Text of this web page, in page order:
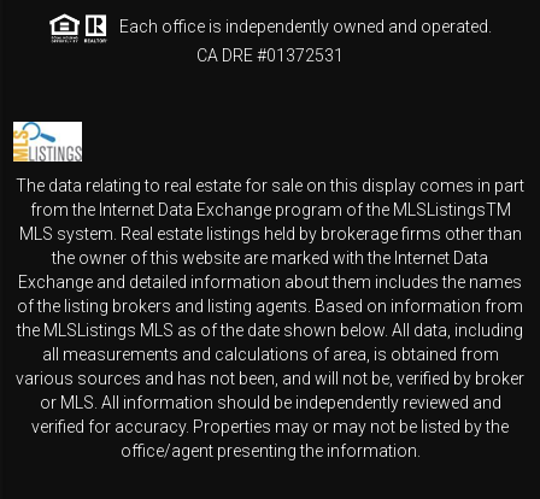
Each office is independently owned and operated.
CA DRE #01372531
The data relating to real estate for sale on this display comes in part
from the Internet Data Exchange program of the MLSListingsTM
MLS system. Real estate listings held by brokerage firms other than
the owner of this website are marked with the Internet Data
Exchange and detailed information about them includes the names
of the listing brokers and listing agents. Based on information from
the MLSListings MLS as of the date shown below. All data, including
all measurements and calculations of area, is obtained from
various sources and has not been, and will not be, verified by broker
or MLS. All information should be independently reviewed and
verified for accuracy. Properties may or may not be listed by the
office/agent presenting the information.